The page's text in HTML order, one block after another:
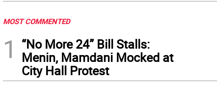
MOST COMMENTED
1
“No More 24” Bill Stalls:
Menin, Mamdani Mocked at
City Hall Protest